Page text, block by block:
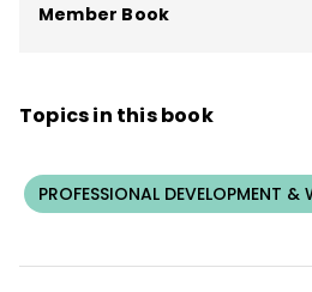
Member Book
Topics in this book
PROFESSIONAL DEVELOPMENT &